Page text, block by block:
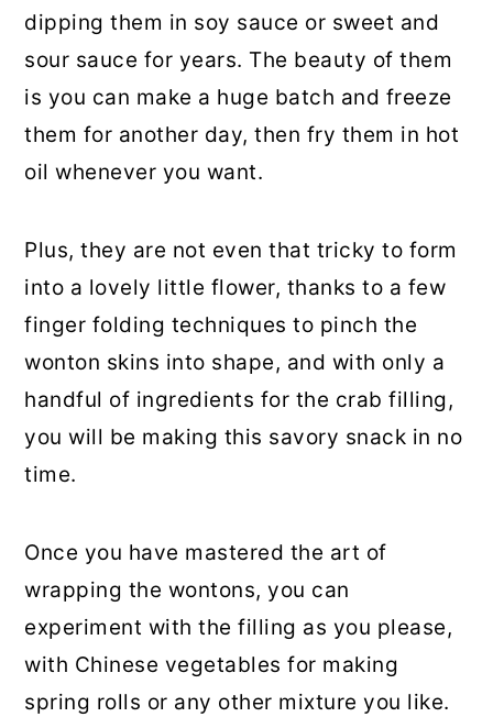
dipping them in soy sauce or sweet and
sour sauce for years. The beauty of them
is you can make a huge batch and freeze
them for another day, then fry them in hot
oil whenever you want.
Plus, they are not even that tricky to form
into a lovely little flower, thanks to a few
finger folding techniques to pinch the
wonton skins into shape, and with only a
handful of ingredients for the crab filling,
you will be making this savory snack in no
time.
Once you have mastered the art of
wrapping the wontons, you can
experiment with the filling as you please,
with Chinese vegetables for making
spring rolls or any other mixture you like.